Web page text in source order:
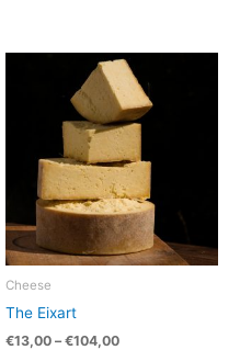
Cheese
The Eixart
€13,00 – €104,00